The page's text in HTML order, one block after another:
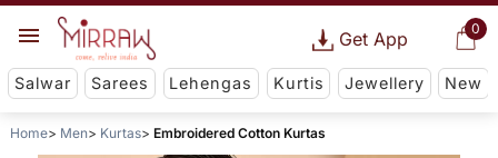
0
Get App
Salwar Sarees Lehengas Kurtis Jewellery New
Home Men Kurtas Embroidered Cotton Kurtas